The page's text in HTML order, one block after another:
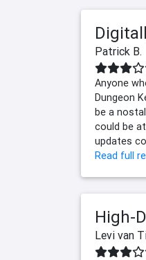
Patrick B.
Anyone
Dungeon
be a
could be
updates
Read full
High-
Levi van